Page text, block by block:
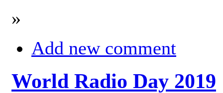
»
Add new comment
World Radio Day 2019